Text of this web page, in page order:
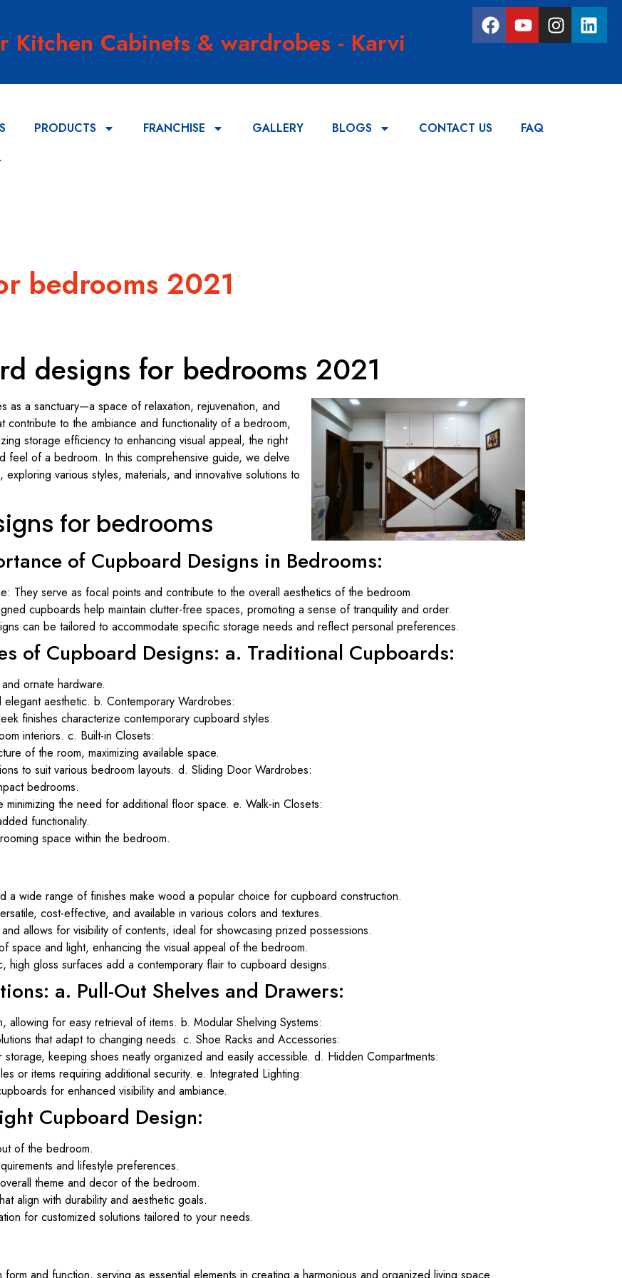
Kitchen Cabinets & wardrobes - Karvi
PRODUCTS FRANCHISE GALLERY BLOGS CONTACT US
FAQ
bedrooms 2021
designs for bedrooms 2021
as a sanctuary—a space of relaxation, rejuvenation, and
contribute to the ambiance and functionality of a bedroom,
storage efficiency to enhancing visual appeal, the right
feel of a bedroom. In this comprehensive guide, we delve
various styles, materials, and innovative solutions to
for bedrooms
of Cupboard Designs in Bedrooms:
They serve as focal points and contribute to the overall aesthetics of the bedroom.
cupboards help maintain clutter-free spaces, promoting a sense of tranquility and order.
can be tailored to accommodate specific storage needs and reflect personal preferences.
of Cupboard Designs: a. Traditional Cupboards:
ornate hardware.
aesthetic. b. Contemporary Wardrobes:
finishes characterize contemporary cupboard styles.
interiors. c. Built-in Closets:
of the room, maximizing available space.
to suit various bedroom layouts. d. Sliding Door Wardrobes:
bedrooms.
the need for additional floor space. e. Walk-in Closets:
functionality.
space within the bedroom.
a wide range of finishes make wood a popular choice for cupboard construction.
cost-effective, and available in various colors and textures.
allows for visibility of contents, ideal for showcasing prized possessions.
space and light, enhancing the visual appeal of the bedroom.
high gloss surfaces add a contemporary flair to cupboard designs.
a. Pull-Out Shelves and Drawers:
allowing for easy retrieval of items. b. Modular Shelving Systems:
that adapt to changing needs. c. Shoe Racks and Accessories:
keeping shoes neatly organized and easily accessible. d. Hidden Compartments:
or items requiring additional security. e. Integrated Lighting:
for enhanced visibility and ambiance.
Cupboard Design:
of the bedroom.
and lifestyle preferences.
theme and decor of the bedroom.
align with durability and aesthetic goals.
for customized solutions tailored to your needs.